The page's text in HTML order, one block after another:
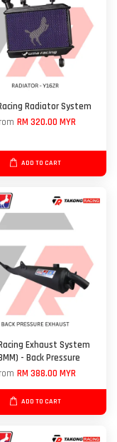
Radiator System
RM 320.00 MYR
ADD TO CART
Exhaust System
- Back Pressure
RM 388.00 MYR
ADD TO CART